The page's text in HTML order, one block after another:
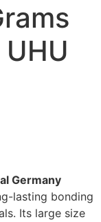
Germany
lasting bonding
Its large size